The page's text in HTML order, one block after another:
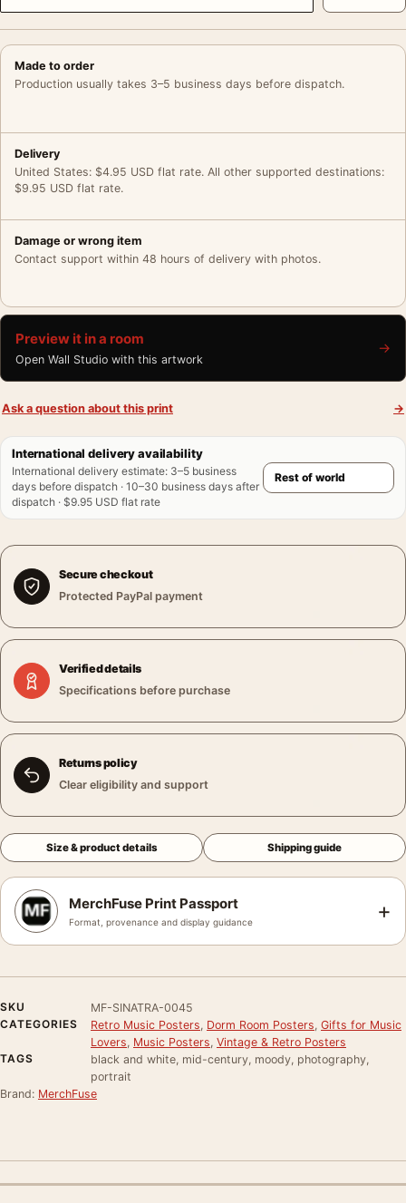
Made to order
Production usually takes 3–5 business days before dispatch.
Delivery
United States: $4.95 USD flat rate. All other supported destinations:
$9.95 USD flat rate.
Damage or wrong item
Contact support within 48 hours of delivery with photos.
Preview it in a room
Open Wall Studio with this artwork
→
Ask a question about this print →
International delivery availability
International delivery estimate: 3–5 business
days before dispatch · 10–30 business days after
dispatch · $9.95 USD flat rate
Secure checkout
Protected PayPal payment
Verified details
Specifications before purchase
Returns policy
Clear eligibility and support
Size & product details Shipping guide
MerchFuse Print Passport
Format, provenance and display guidance +
SKU
MF-SINATRA-0045
CATEGORIES
Retro Music Posters Dorm Room Posters Gifts for Music
Lovers Music Posters Vintage & Retro Posters
TAGS
black and white, mid-century, moody, photography,
portrait
Brand: MerchFuse